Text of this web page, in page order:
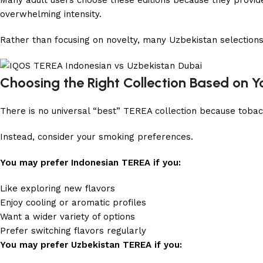
overwhelming intensity.
Rather than focusing on novelty, many Uzbekistan
Choosing the Right Collection Based on
There is no universal “best” TEREA collection because
Instead, consider your smoking preferences.
You may prefer Indonesian TEREA if you:
Like exploring new flavors
Enjoy cooling or aromatic profiles
Want a wider variety of options
Prefer switching flavors regularly
You may prefer Uzbekistan TEREA if you: